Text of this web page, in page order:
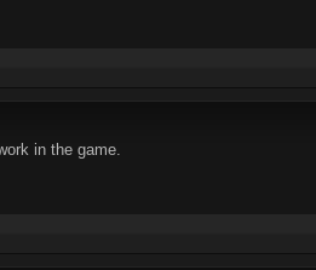
in the game.